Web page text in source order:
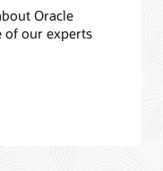
Oracle
of our experts